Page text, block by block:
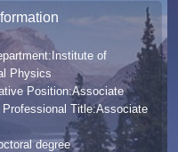
of
Physics
Position:Associate
Professional Title:Associate
degree